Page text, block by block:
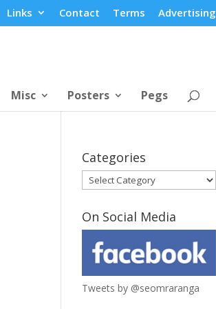
Links Contact Terms Advertising
Misc Posters Pegs
Categories
Categories
On Social Media
Tweets by @seomraranga